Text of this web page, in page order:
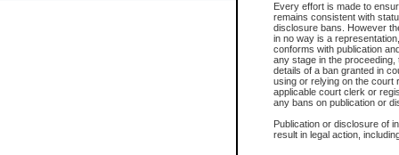
Every effort is made to
remains consistent with
disclosure bans. However
in no way is a
conforms with publication
any stage in the
details of a ban granted in
using or relying on the court
applicable court clerk or
any bans on publication or
Publication or disclosure of
result in legal action,